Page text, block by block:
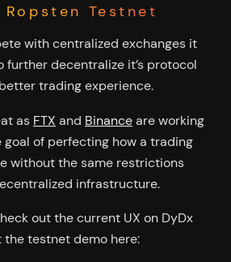
Ropsten Testnet
with centralized exchanges it
further decentralize it’s protocol
trading experience.
as FTX and Binanceare working
of perfecting how a trading
without the same restrictions
infrastructure.
out the current UX on DyDx
the testnet demo here: